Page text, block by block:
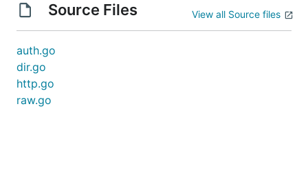
Source Files View all Source files
auth.go
dir.go
http.go
raw.go